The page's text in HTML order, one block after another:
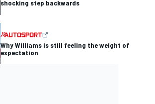
shocking step backwards
Why Williams is still feeling the weight of
expectation